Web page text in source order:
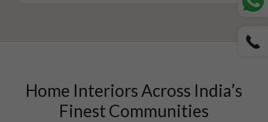
Home Interiors Across India’s
Finest Communities